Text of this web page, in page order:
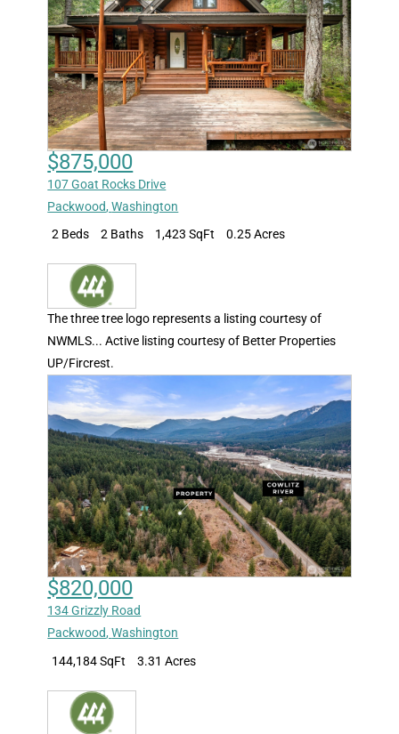
$875,000
107 Goat Rocks Drive
Packwood,Washington
2 Beds
2 Baths 1,423 SqFt 0.25 Acres
The three tree logo represents a listing courtesy of
NWMLS... Active listing courtesy of Better Properties
UP/Fircrest.
$820,000
134 Grizzly Road
Packwood,Washington
144,184 SqFt
3.31 Acres